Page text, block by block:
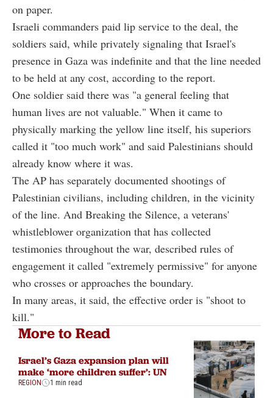
on paper.
Israeli commanders paid lip service to the deal, the
soldiers said, while privately signaling that Israel's
presence in Gaza was indefinite and that the line needed
to be held at any cost, according to the report.
One soldier said there was "a general feeling that
human lives are not valuable." When it came to
physically marking the yellow line itself, his superiors
called it "too much work" and said Palestinians should
already know where it was.
The AP has separately documented shootings of
Palestinian civilians, including children, in the vicinity
of the line. And Breaking the Silence, a veterans'
whistleblower organization that has collected
testimonies throughout the war, described rules of
engagement it called "extremely permissive" for anyone
who crosses or approaches the boundary.
In many areas, it said, the effective order is "shoot to
kill."
More to Read
Israel’s Gaza expansion plan will
make ‘more children suffer’: UN
REGION 1 min read